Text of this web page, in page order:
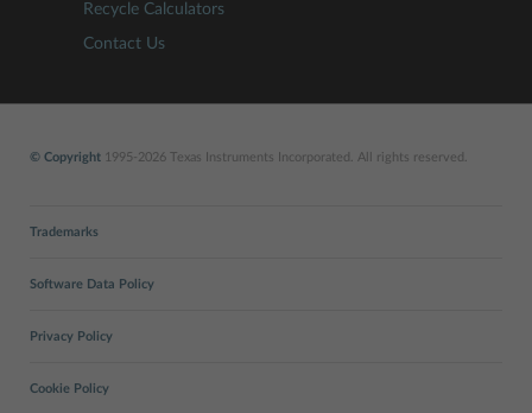
Recycle Calculators
Contact Us
© Copyright 1995-2026 Texas Instruments Incorporated. All rights reserved.
Trademarks
Software Data Policy
Privacy Policy
Cookie Policy